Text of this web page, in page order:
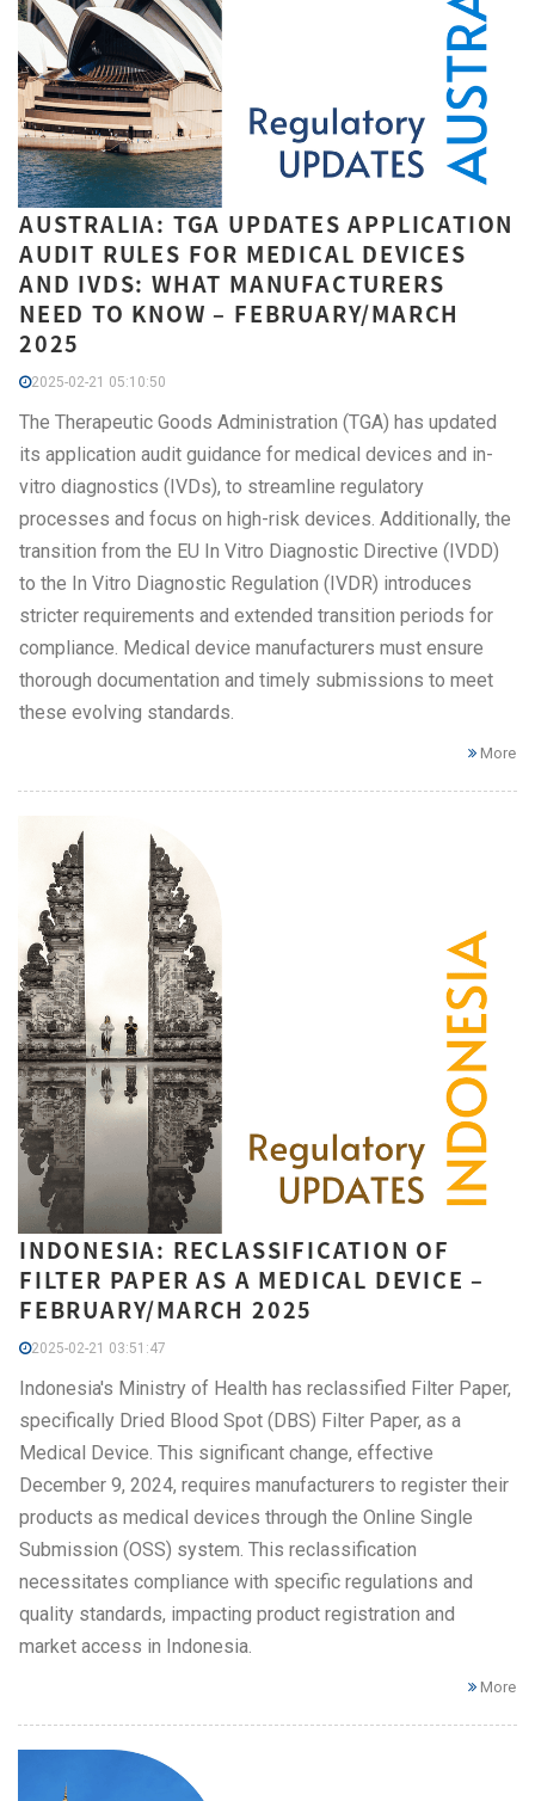
AUSTRALIA: TGA UPDATES APPLICATION
AUDIT RULES FOR MEDICAL DEVICES
AND IVDS: WHAT MANUFACTURERS
NEED TO KNOW – FEBRUARY/MARCH
2025
2025-02-21 05:10:50
The Therapeutic Goods Administration (TGA) has updated
its application audit guidance for medical devices and in-
vitro diagnostics (IVDs), to streamline regulatory
processes and focus on high-risk devices. Additionally, the
transition from the EU In Vitro Diagnostic Directive (IVDD)
to the In Vitro Diagnostic Regulation (IVDR) introduces
stricter requirements and extended transition periods for
compliance. Medical device manufacturers must ensure
thorough documentation and timely submissions to meet
these evolving standards.
More
INDONESIA: RECLASSIFICATION OF
FILTER PAPER AS A MEDICAL DEVICE –
FEBRUARY/MARCH 2025
2025-02-21 03:51:47
Indonesia's Ministry of Health has reclassified Filter Paper,
specifically Dried Blood Spot (DBS) Filter Paper, as a
Medical Device. This significant change, effective
December 9, 2024, requires manufacturers to register their
products as medical devices through the Online Single
Submission (OSS) system. This reclassification
necessitates compliance with specific regulations and
quality standards, impacting product registration and
market access in Indonesia.
More